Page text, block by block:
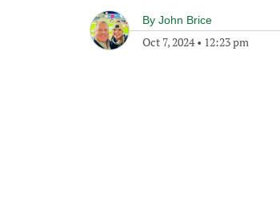
By John Brice
Oct 7, 2024• 12:23 pm